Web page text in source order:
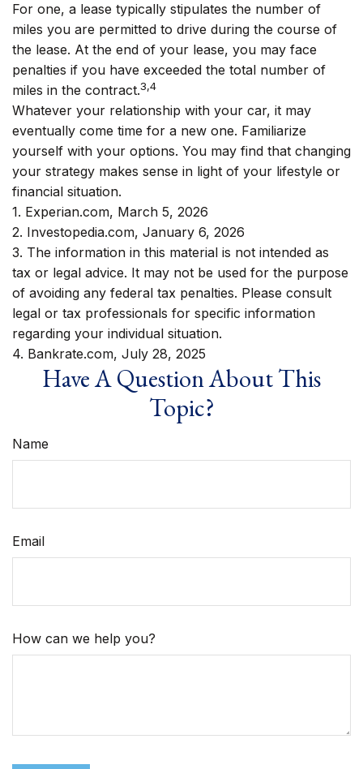
For one, a lease typically stipulates the number of
miles you are permitted to drive during the course of
the lease. At the end of your lease, you may face
penalties if you have exceeded the total number of
miles in the contract.3,4
Whatever your relationship with your car, it may
eventually come time for a new one. Familiarize
yourself with your options. You may find that changing
your strategy makes sense in light of your lifestyle or
financial situation.
1. Experian.com, March 5, 2026
2. Investopedia.com, January 6, 2026
3. The information in this material is not intended as
tax or legal advice. It may not be used for the purpose
of avoiding any federal tax penalties. Please consult
legal or tax professionals for specific information
regarding your individual situation.
4. Bankrate.com, July 28, 2025
Have A Question About This
Topic?
Name
Email
How can we help you?